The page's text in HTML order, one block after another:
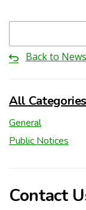
Back to
All Categories
General
Public Notices
Contact